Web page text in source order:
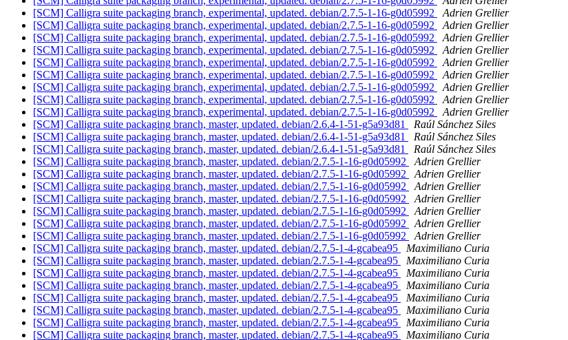
[SCM] Calligra suite packaging branch, experimental, updated. debian/2.7.5-1-16-g0d05992
Adrien Grellier
[SCM] Calligra suite packaging branch, experimental, updated. debian/2.7.5-1-16-g0d05992
Adrien Grellier
[SCM] Calligra suite packaging branch, experimental, updated. debian/2.7.5-1-16-g0d05992
Adrien Grellier
[SCM] Calligra suite packaging branch, experimental, updated. debian/2.7.5-1-16-g0d05992
Adrien Grellier
[SCM] Calligra suite packaging branch, experimental, updated. debian/2.7.5-1-16-g0d05992
Adrien Grellier
[SCM] Calligra suite packaging branch, experimental, updated. debian/2.7.5-1-16-g0d05992
Adrien Grellier
[SCM] Calligra suite packaging branch, experimental, updated. debian/2.7.5-1-16-g0d05992
Adrien Grellier
[SCM] Calligra suite packaging branch, experimental, updated. debian/2.7.5-1-16-g0d05992
Adrien Grellier
[SCM] Calligra suite packaging branch, experimental, updated. debian/2.7.5-1-16-g0d05992
Adrien Grellier
[SCM] Calligra suite packaging branch, master, updated. debian/2.6.4-1-51-g5a93d81
Raúl Sánchez Siles
[SCM] Calligra suite packaging branch, master, updated. debian/2.6.4-1-51-g5a93d81
Raúl Sánchez Siles
[SCM] Calligra suite packaging branch, master, updated. debian/2.6.4-1-51-g5a93d81
Raúl Sánchez Siles
[SCM] Calligra suite packaging branch, master, updated. debian/2.7.5-1-16-g0d05992
Adrien Grellier
[SCM] Calligra suite packaging branch, master, updated. debian/2.7.5-1-16-g0d05992
Adrien Grellier
[SCM] Calligra suite packaging branch, master, updated. debian/2.7.5-1-16-g0d05992
Adrien Grellier
[SCM] Calligra suite packaging branch, master, updated. debian/2.7.5-1-16-g0d05992
Adrien Grellier
[SCM] Calligra suite packaging branch, master, updated. debian/2.7.5-1-16-g0d05992
Adrien Grellier
[SCM] Calligra suite packaging branch, master, updated. debian/2.7.5-1-16-g0d05992
Adrien Grellier
[SCM] Calligra suite packaging branch, master, updated. debian/2.7.5-1-16-g0d05992
Adrien Grellier
[SCM] Calligra suite packaging branch, master, updated. debian/2.7.5-1-4-gcabea95
Maximiliano Curia
[SCM] Calligra suite packaging branch, master, updated. debian/2.7.5-1-4-gcabea95
Maximiliano Curia
[SCM] Calligra suite packaging branch, master, updated. debian/2.7.5-1-4-gcabea95
Maximiliano Curia
[SCM] Calligra suite packaging branch, master, updated. debian/2.7.5-1-4-gcabea95
Maximiliano Curia
[SCM] Calligra suite packaging branch, master, updated. debian/2.7.5-1-4-gcabea95
Maximiliano Curia
[SCM] Calligra suite packaging branch, master, updated. debian/2.7.5-1-4-gcabea95
Maximiliano Curia
[SCM] Calligra suite packaging branch, master, updated. debian/2.7.5-1-4-gcabea95
Maximiliano Curia
[SCM] Calligra suite packaging branch, master, updated. debian/2.7.5-1-4-gcabea95
Maximiliano Curia